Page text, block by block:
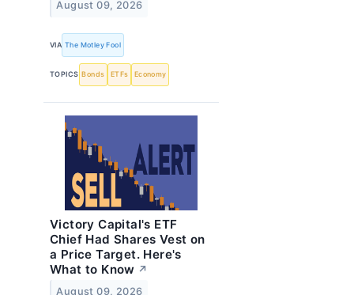
August 09, 2026
VIA The Motley Fool
TOPICS Bonds ETFs Economy
Victory Capital's ETF
Chief Had Shares Vest on
a Price Target. Here's
What to Know ↗
August 09, 2026